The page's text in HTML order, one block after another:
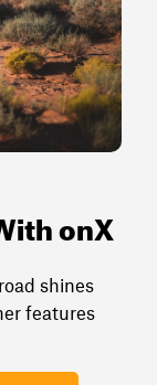
onX
shines
features